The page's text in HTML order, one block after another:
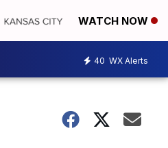
WATCH NOW
40 WX Alerts